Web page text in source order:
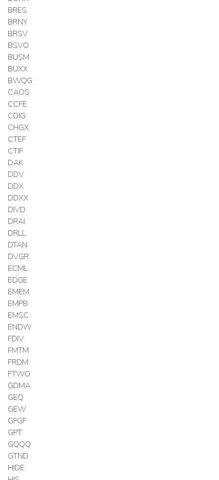
BRES
BRNY
BRSV
BSVO
BUSM
BUXX
BWQG
CAOS
CCFE
CDIG
CHGX
CTEF
CTIF
DAK
DDV
DDX
DDXX
DIVD
DRAI
DRLL
DTAN
DVGR
ECML
EDGE
EMEM
EMPB
EMSC
ENDW
FDIV
FMTM
FRDM
FTWO
GDMA
GEQ
GEW
GFGF
GPT
GQQQ
GTND
HIDE